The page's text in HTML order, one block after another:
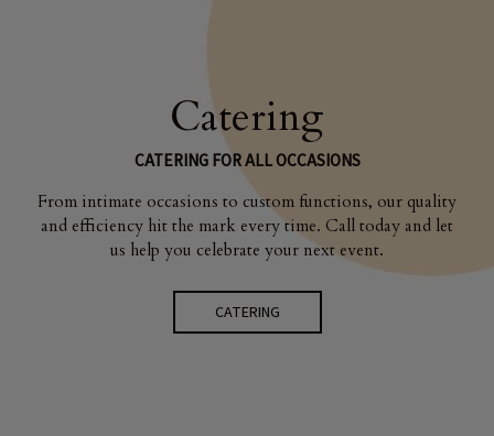
Catering
CATERING FOR ALL OCCASIONS
From intimate occasions to custom functions, our quality
and efficiency hit the mark every time. Call today and let
us help you celebrate your next event.
CATERING